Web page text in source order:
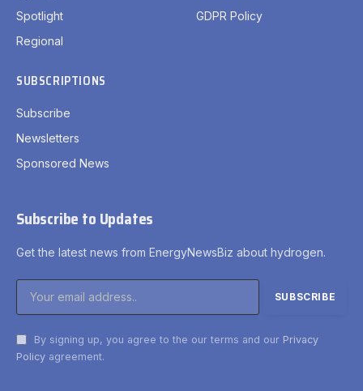
Spotlight
Regional
GDPR Policy
SUBSCRIPTIONS
Subscribe
Newsletters
Sponsored News
Subscribe to Updates
Get the latest news from EnergyNewsBiz about hydrogen.
By signing up, you agree to the our terms and our Privacy
Policy agreement.